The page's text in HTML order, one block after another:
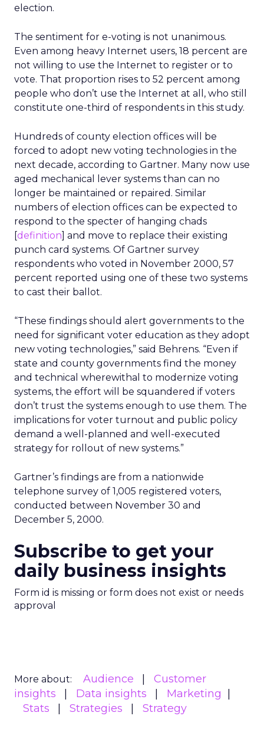
election.
The sentiment for e-voting is not unanimous.
Even among heavy Internet users, 18 percent are
not willing to use the Internet to register or to
vote. That proportion rises to 52 percent among
people who don’t use the Internet at all, who still
constitute one-third of respondents in this study.
Hundreds of county election offices will be
forced to adopt new voting technologies in the
next decade, according to Gartner. Many now use
aged mechanical lever systems than can no
longer be maintained or repaired. Similar
numbers of election offices can be expected to
respond to the specter of hanging chads
[definition] and move to replace their existing
punch card systems. Of Gartner survey
respondents who voted in November 2000, 57
percent reported using one of these two systems
to cast their ballot.
“These findings should alert governments to the
need for significant voter education as they adopt
new voting technologies,” said Behrens. “Even if
state and county governments find the money
and technical wherewithal to modernize voting
systems, the effort will be squandered if voters
don’t trust the systems enough to use them. The
implications for voter turnout and public policy
demand a well-planned and well-executed
strategy for rollout of new systems.”
Gartner’s findings are from a nationwide
telephone survey of 1,005 registered voters,
conducted between November 30 and
December 5, 2000.
Subscribe to get your
daily business insights
Form id is missing or form does not exist or needs
approval
More about: Audience
Customer
insights
Data insights
Marketing
Stats
Strategies Strategy